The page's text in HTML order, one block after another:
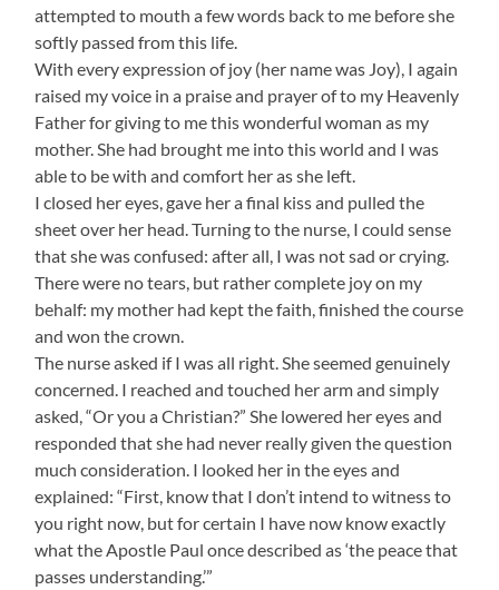
attempted to mouth a few words back to me before she
softly passed from this life.
With every expression of joy (her name was Joy), I again
raised my voice in a praise and prayer of to my Heavenly
Father for giving to me this wonderful woman as my
mother. She had brought me into this world and I was
able to be with and comfort her as she left.
I closed her eyes, gave her a final kiss and pulled the
sheet over her head. Turning to the nurse, I could sense
that she was confused: after all, I was not sad or crying.
There were no tears, but rather complete joy on my
behalf: my mother had kept the faith, finished the course
and won the crown.
The nurse asked if I was all right. She seemed genuinely
concerned. I reached and touched her arm and simply
asked, “Or you a Christian?” She lowered her eyes and
responded that she had never really given the question
much consideration. I looked her in the eyes and
explained: “First, know that I don’t intend to witness to
you right now, but for certain I have now know exactly
what the Apostle Paul once described as ‘the peace that
passes understanding.’”